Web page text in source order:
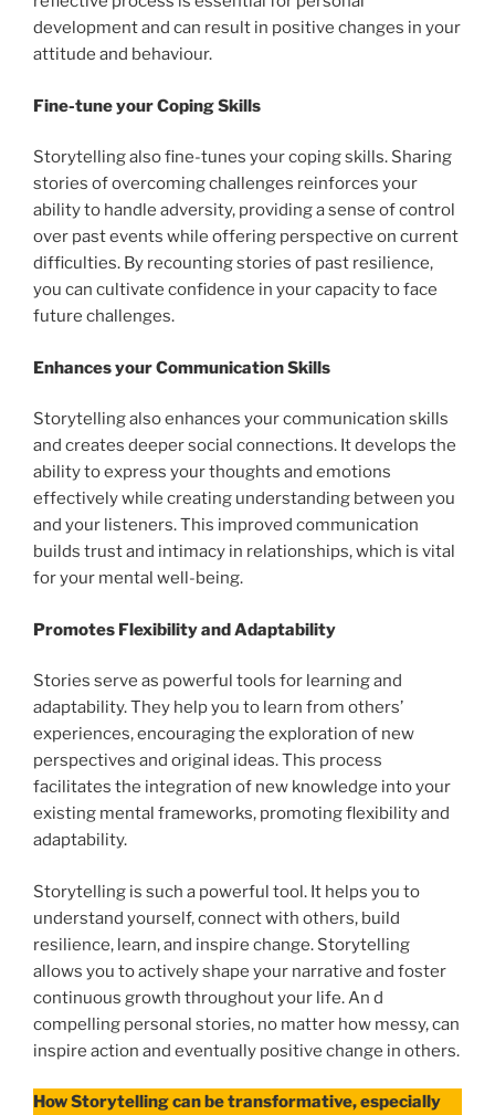
development and can result in positive changes in your
attitude and behaviour.
Fine-tune your Coping Skills
Storytelling also fine-tunes your coping skills. Sharing
stories of overcoming challenges reinforces your
ability to handle adversity, providing a sense of control
over past events while offering perspective on current
difficulties. By recounting stories of past resilience,
you can cultivate confidence in your capacity to face
future challenges.
Enhances your Communication Skills
Storytelling also enhances your communication skills
and creates deeper social connections. It develops the
ability to express your thoughts and emotions
effectively while creating understanding between you
and your listeners. This improved communication
builds trust and intimacy in relationships, which is vital
for your mental well-being.
Promotes Flexibility and Adaptability
Stories serve as powerful tools for learning and
adaptability. They help you to learn from others’
experiences, encouraging the exploration of new
perspectives and original ideas. This process
facilitates the integration of new knowledge into your
existing mental frameworks, promoting flexibility and
adaptability.
Storytelling is such a powerful tool. It helps you to
understand yourself, connect with others, build
resilience, learn, and inspire change. Storytelling
allows you to actively shape your narrative and foster
continuous growth throughout your life. An d
compelling personal stories, no matter how messy, can
inspire action and eventually positive change in others.
How Storytelling can be transformative, especially